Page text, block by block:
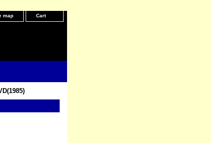
map Cart